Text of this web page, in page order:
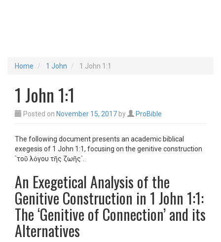
Home 1 John 1 John 1:1
1 John 1:1
Posted on November 15, 2017 by ProBible
The following document presents an academic biblical
exegesis of 1 John 1:1, focusing on the genitive construction
`τοῦ λόγου τῆς ζωῆς`.
An Exegetical Analysis of the
Genitive Construction in 1 John 1:1:
The ‘Genitive of Connection’ and its
Alternatives